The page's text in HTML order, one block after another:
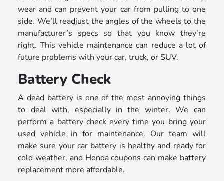
wear and can prevent your car from pulling to one
side. We’ll readjust the angles of the wheels to the
manufacturer’s specs so that you know they’re
right. This vehicle maintenance can reduce a lot of
future problems with your car, truck, or SUV.
Battery Check
A dead battery is one of the most annoying things
to deal with, especially in the winter. We can
perform a battery check every time you bring your
used vehicle in for maintenance. Our team will
make sure your car battery is healthy and ready for
cold weather, and Honda coupons can make battery
replacement more affordable.